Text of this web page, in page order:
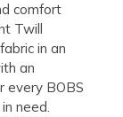
comfort
Twill
in an
an
every BOBS
need.